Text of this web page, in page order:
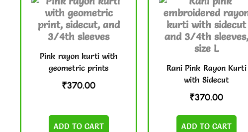
Pink rayon kurti with
geometric prints
₹370.00
ADD TO CART
Rani Pink Rayon Kurti
with Sidecut
₹370.00
ADD TO CART